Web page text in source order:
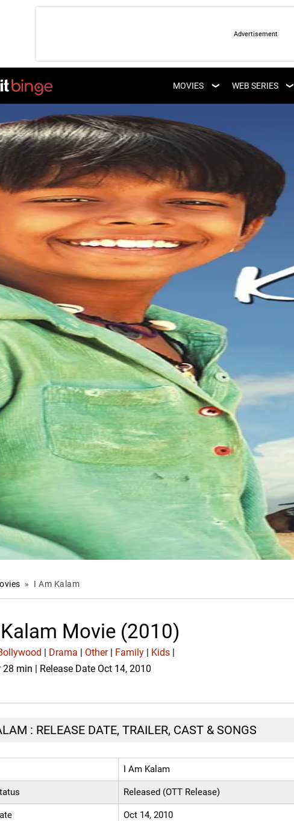
MOVIES
LATEST MOVIES
UPCOMING MOVIES
WEB SERIES
UPCOMING WEB
SERIES
» I Am Kalam
Movie (2010)
Drama Other| Family Kids
28 min | Release Date Oct 14, 2010
: RELEASE DATE, TRAILER, CAST & SONGS
I Am Kalam
Released (OTT Release)
Oct 14, 2010